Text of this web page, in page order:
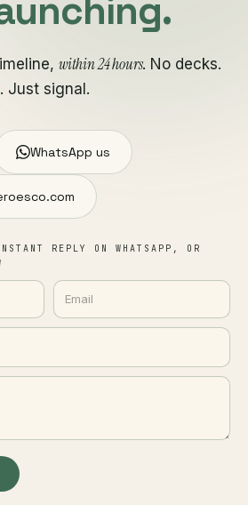
within 24 hours. No decks.
Just signal.
WhatsApp us
REPLY ON WHATSAPP, OR